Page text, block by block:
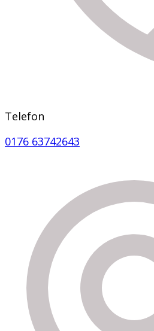
Telefon
0176 63742643